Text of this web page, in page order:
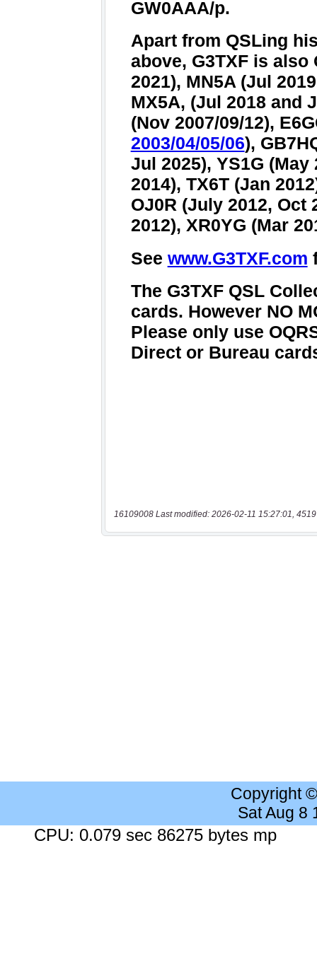
16109008 Last modified: 2026-02-11 15:27:01,
Copyright
Sat Aug 8
CPU: 0.079 sec 86275 bytes mp